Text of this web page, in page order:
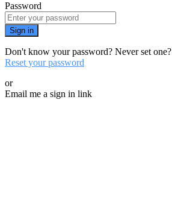
Password
Sign in
Don't know your password? Never set one?
Reset your password
or
Email me a sign in link